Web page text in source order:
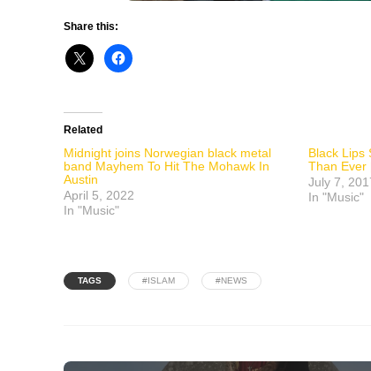
Share this:
Related
Midnight joins Norwegian black metal
band Mayhem To Hit The Mohawk In
Austin
April 5, 2022
In "Music"
Black Lips
Than Ever
July 7,
In "Music"
TAGS #ISLAM #NEWS